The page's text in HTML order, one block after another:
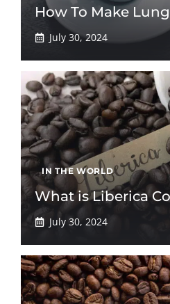
How To Make
July 30, 2024
IN THE WORLD
What is Liberica
July 30, 2024